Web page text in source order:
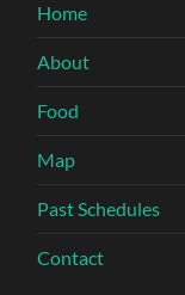
Home
About
Food
Map
Past Schedules
Contact